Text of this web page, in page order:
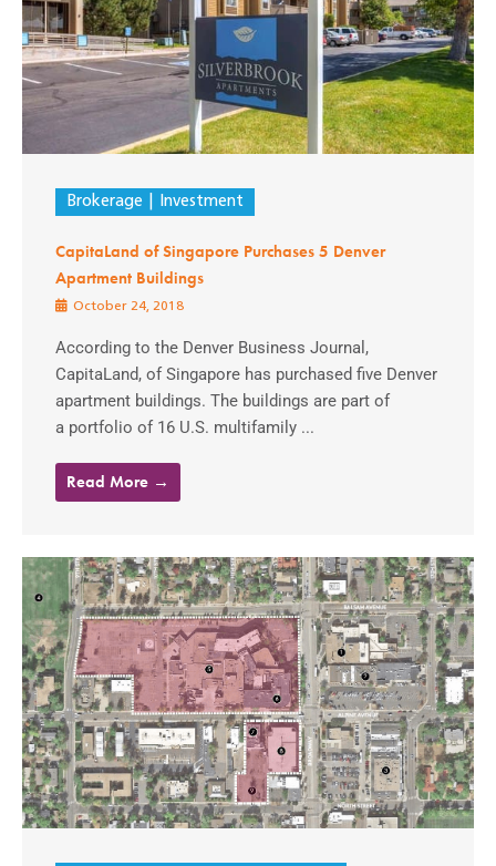
Brokerage Investment
CapitaLand of Singapore Purchases 5 Denver
Apartment Buildings
October 24, 2018
According to the Denver Business Journal,
CapitaLand, of Singapore has purchased five Denver
apartment buildings. The buildings are part of
a portfolio of 16 U.S. multifamily ...
Read More →